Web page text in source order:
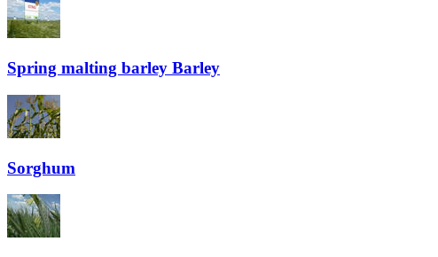
Spring malting barley Barley
Sorghum